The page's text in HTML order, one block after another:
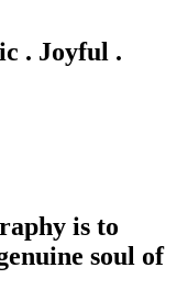
. Joyful .
is to
soul of